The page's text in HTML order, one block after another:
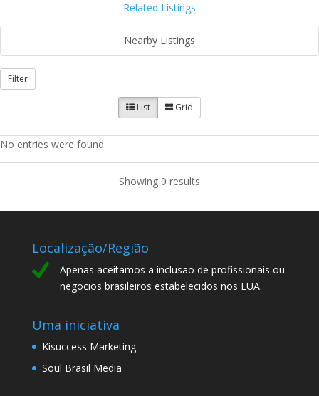
Related Listings
Nearby Listings
Filter
List Grid
No entries were found.
Showing 0 results
Localização/Região
Apenas aceitamos a inclusao de profissionais ou
negocios brasileiros estabelecidos nos EUA.
Uma iniciativa
Kisuccess Marketing
Soul Brasil Media